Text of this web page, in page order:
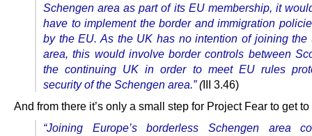
Schengen area as part of its EU membership, it
have to implement the border and immigration
by the EU. As the UK has no intention of joining the
area, this would involve border controls between
the continuing UK in order to meet EU rules
security of the Schengen area.”(III 3.46)
And from there it’s only a small step for Project Fear to get to
“Joining Europe’s borderless Schengen area